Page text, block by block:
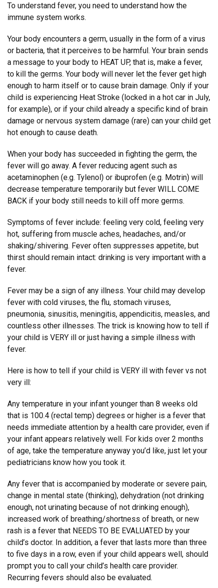
To understand fever, you need to understand how the
immune system works.
Your body encounters a germ, usually in the form of a virus
or bacteria, that it perceives to be harmful. Your brain sends
a message to your body to HEAT UP, that is, make a fever,
to kill the germs. Your body will never let the fever get high
enough to harm itself or to cause brain damage. Only if your
child is experiencing Heat Stroke (locked in a hot car in July,
for example), or if your child already a specific kind of brain
damage or nervous system damage (rare) can your child get
hot enough to cause death.
When your body has succeeded in fighting the germ, the
fever will go away. A fever reducing agent such as
acetaminophen (e.g. Tylenol) or ibuprofen (e.g. Motrin) will
decrease temperature temporarily but fever WILL COME
BACK if your body still needs to kill off more germs.
Symptoms of fever include: feeling very cold, feeling very
hot, suffering from muscle aches, headaches, and/or
shaking/shivering. Fever often suppresses appetite, but
thirst should remain intact: drinking is very important with a
fever.
Fever may be a sign of any illness. Your child may develop
fever with cold viruses, the flu, stomach viruses,
pneumonia, sinusitis, meningitis, appendicitis, measles, and
countless other illnesses. The trick is knowing how to tell if
your child is VERY ill or just having a simple illness with
fever.
Here is how to tell if your child is VERY ill with fever vs not
very ill:
Any temperature in your infant younger than 8 weeks old
that is 100.4 (rectal temp) degrees or higher is a fever that
needs immediate attention by a health care provider, even if
your infant appears relatively well. For kids over 2 months
of age, take the temperature anyway you’d like, just let your
pediatricians know how you took it.
Any fever that is accompanied by moderate or severe pain,
change in mental state (thinking), dehydration (not drinking
enough, not urinating because of not drinking enough),
increased work of breathing/shortness of breath, or new
rash is a fever that NEEDS TO BE EVALUATED by your
child’s doctor. In addition, a fever that lasts more than three
to five days in a row, even if your child appears well, should
prompt you to call your child’s health care provider.
Recurring fevers should also be evaluated.